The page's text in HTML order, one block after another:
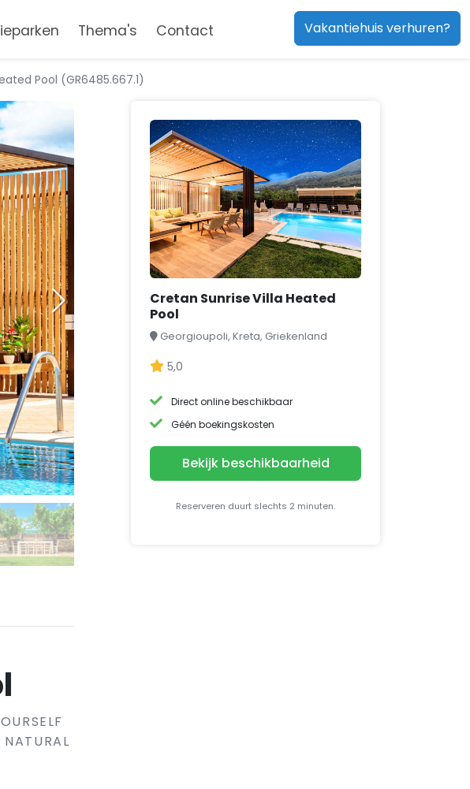
Thema's Contact Vakantiehuis verhuren?
Pool (GR6485.667.1)
Cretan Sunrise Villa Heated
Pool
Georgioupoli, Kreta, Griekenland
5,0
Direct online beschikbaar
Géén boekingskosten
Bekijk beschikbaarheid
Reserveren duurt slechts 2 minuten.